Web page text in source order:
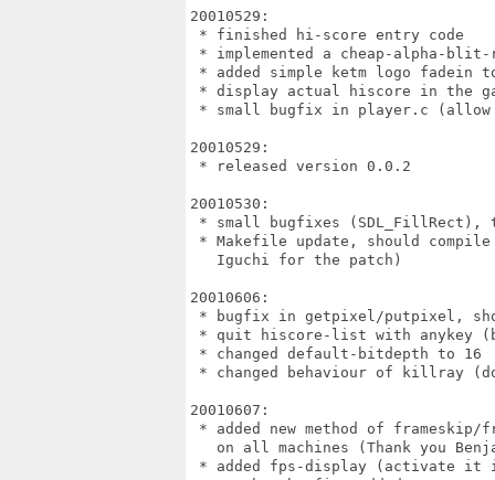
20010529:
* finished hi-score entry code
* implemented a cheap-alpha-
* added simple ketm logo fadein
* display actual hiscore in the
* small bugfix in player.c
20010529:
* released version 0.0.2
20010530:
* small bugfixes (SDL_FillRect),
* Makefile update, should compile
   Iguchi for the patch)
20010606:
* bugfix in getpixel/putpixel,
* quit hiscore-list with anykey
* changed default-bitdepth to 16
* changed behaviour of killray
20010607:
* added new method of frameskip/
on all machines (Thank you
* added fps-display (activate it